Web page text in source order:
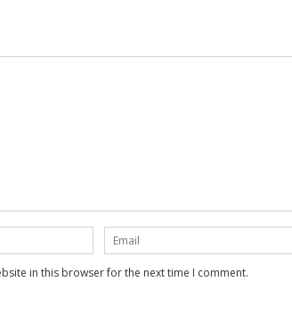
in this browser for the next time I comment.